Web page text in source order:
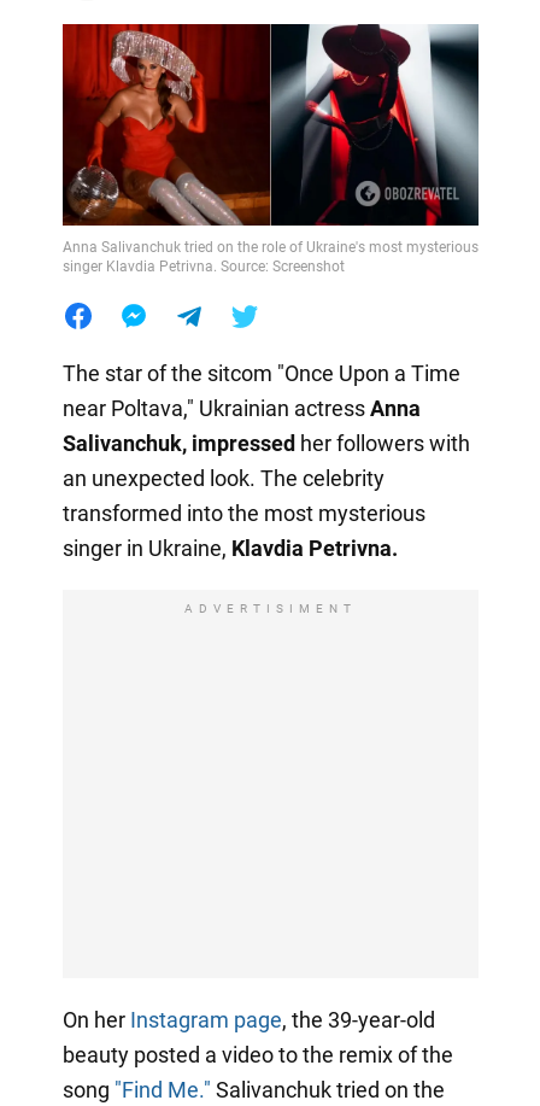
Anna Salivanchuk tried on the role of Ukraine's most mysterious
singer Klavdia Petrivna. Source: Screenshot
The star of the sitcom "Once Upon a Time
near Poltava," Ukrainian actressAnna
Salivanchuk, impressed her followers with
an unexpected look. The celebrity
transformed into the most mysterious
singer in Ukraine, Klavdia Petrivna.
ADVERTISIMENT
On her Instagram page, the 39-year-old
beauty posted a video to the remix of the
song "Find Me." Salivanchuk tried on the